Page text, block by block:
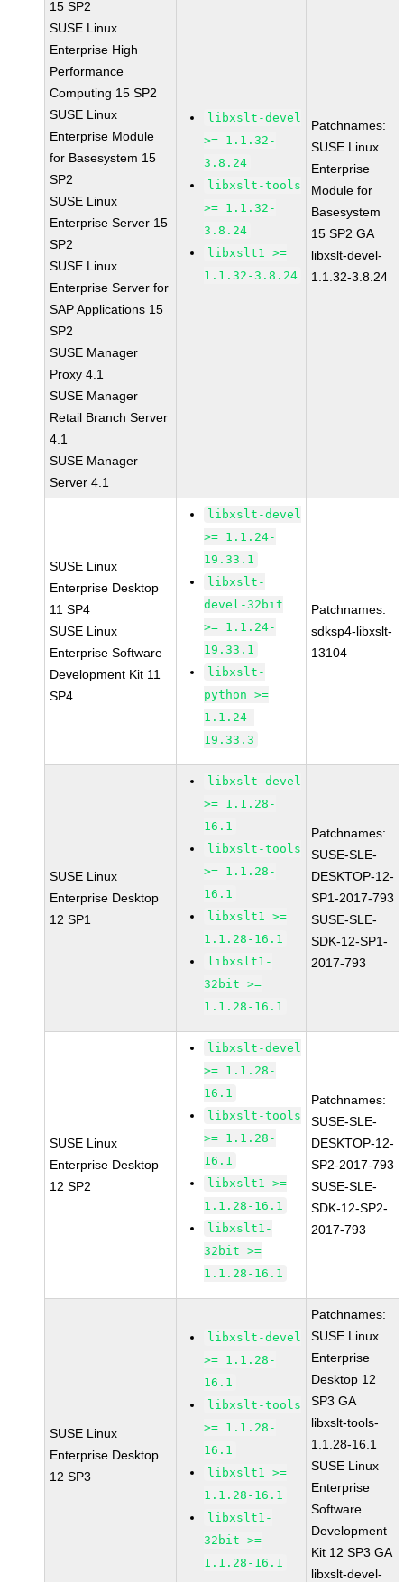
15 SP2
SUSE Linux
Enterprise High
Performance
Computing 15 SP2
SUSE Linux
Enterprise Module
for Basesystem 15
SP2
SUSE Linux
Enterprise Server 15
SP2
SUSE Linux
Enterprise Server for
SAP Applications 15
SP2
SUSE Manager
Proxy 4.1
SUSE Manager
Retail Branch Server
4.1
SUSE Manager
Server 4.1
libxslt-devel
>= 1.1.32-
3.8.24
libxslt-tools
>= 1.1.32-
3.8.24
libxslt1 >=
1.1.32-3.8.24
Patchnames:
SUSE Linux
Enterprise
Module for
Basesystem
15 SP2 GA
libxslt-devel-
1.1.32-3.8.24
SUSE Linux
Enterprise Desktop
11 SP4
SUSE Linux
Enterprise Software
Development Kit 11
SP4
libxslt-devel
>= 1.1.24-
19.33.1
libxslt-
devel-32bit
>= 1.1.24-
19.33.1
libxslt-
python >=
1.1.24-
19.33.3
Patchnames:
sdksp4-libxslt-
13104
SUSE Linux
Enterprise Desktop
12 SP1
libxslt-devel
>= 1.1.28-
16.1
libxslt-tools
>= 1.1.28-
16.1
libxslt1 >=
1.1.28-16.1
libxslt1-
32bit >=
1.1.28-16.1
Patchnames:
SUSE-SLE-
DESKTOP-12-
SP1-2017-793
SUSE-SLE-
SDK-12-SP1-
2017-793
SUSE Linux
Enterprise Desktop
12 SP2
libxslt-devel
>= 1.1.28-
16.1
libxslt-tools
>= 1.1.28-
16.1
libxslt1 >=
1.1.28-16.1
libxslt1-
32bit >=
1.1.28-16.1
Patchnames:
SUSE-SLE-
DESKTOP-12-
SP2-2017-793
SUSE-SLE-
SDK-12-SP2-
2017-793
SUSE Linux
Enterprise Desktop
12 SP3
libxslt-devel
>= 1.1.28-
16.1
libxslt-tools
>= 1.1.28-
16.1
libxslt1 >=
1.1.28-16.1
libxslt1-
32bit >=
1.1.28-16.1
Patchnames:
SUSE Linux
Enterprise
Desktop 12
SP3 GA
libxslt-tools-
1.1.28-16.1
SUSE Linux
Enterprise
Software
Development
Kit 12 SP3 GA
libxslt-devel-